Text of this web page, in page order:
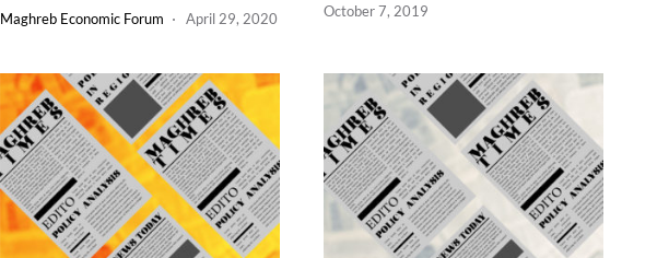
Maghreb Economic Forum April 29, 2020
October 7, 2019